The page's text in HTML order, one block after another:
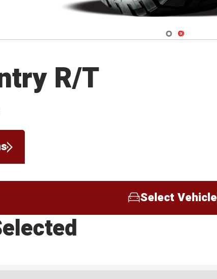
Navigate 1
Navigate 2
R/T
Select Vehicle